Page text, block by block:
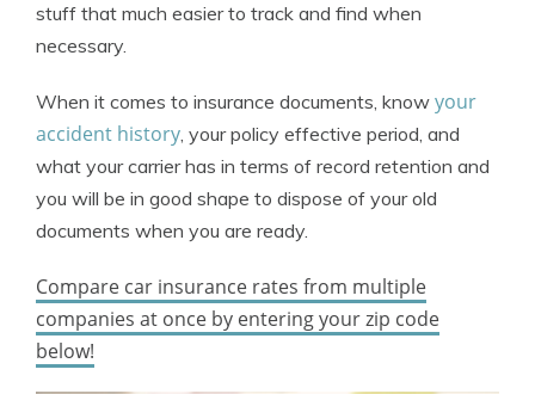
stuff that much easier to track and find when
necessary.
When it comes to insurance documents, know your
accident history, your policy effective period, and
what your carrier has in terms of record retention and
you will be in good shape to dispose of your old
documents when you are ready.
Compare car insurance rates from multiple
companies at once by entering your zip code
below!